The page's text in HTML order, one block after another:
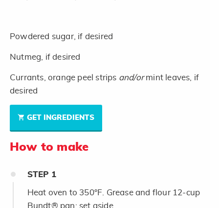
Powdered sugar, if desired
Nutmeg, if desired
Currants, orange peel strips and/ormint leaves, if
desired
GET INGREDIENTS
How to make
STEP 1
Heat oven to 350°F. Grease and flour 12-cup
Bundt® pan; set aside.